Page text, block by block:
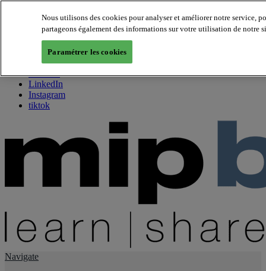
About us
Twitter
Facebook
Youtube
LinkedIn
Instagram
tiktok
Navigate
Nous utilisons des cookies pour analyser et améliorer notre service,
partageons également des informations sur votre utilisation de notre
Paramétrer les cookies